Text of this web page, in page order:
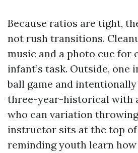
Because ratios are tight,
not rush transitions.
music and a photo cue for
infant’s task. Outside, one
ball game and
three-year-historical with
who can variation
instructor sits at the top
reminding youth learn